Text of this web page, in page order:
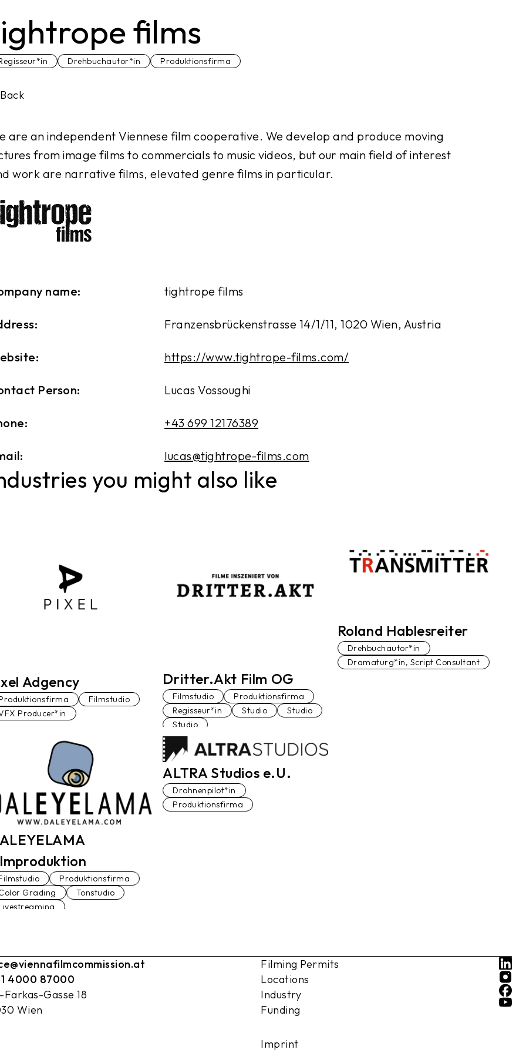
films
Drehbuchautor*in Produktionsfirma
Back
are an independent Viennese film cooperative. We develop and produce moving
from image films to commercials to music videos, but our main field of interest
work are narrative films, elevated genre films in particular.
name: tightrope films
Franzensbrückenstrasse 14/1/11, 1020 Wien, Austria
https://www.tightrope-films.com/
Person: Lucas Vossoughi
+43 699 12176389
lucas@tightrope-films.com
you might also like
Adgency
Filmstudio
Producer*in
Dritter.Akt Film OG
Filmstudio
Produktionsfirma
Regisseur*in
Studio
Studio
Studio
Roland Hablesreiter
Drehbuchautor*in
Dramaturg*in, Script Consultant
Produktionsfirma
Grading
Tonstudio
ALTRA Studios e.U.
Drohnenpilot*in
Produktionsfirma
4000 87000
Gasse 18
Wien
Filming Permits
Locations
Industry
Funding
Imprint